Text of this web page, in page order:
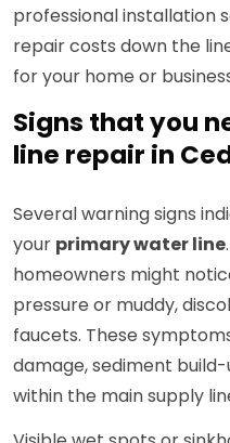
professional installation
repair costs down the
for your home or
Signs that you
line repair in
Several warning signs
your primary water line
homeowners might
pressure or muddy,
faucets. These
damage, sediment
within the main supply